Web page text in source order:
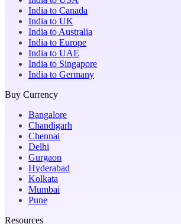
India to Canada
India to UK
India to Australia
India to Europe
India to UAE
India to Singapore
India to Germany
Buy Currency
Bangalore
Chandigarh
Chennai
Delhi
Gurgaon
Hyderabad
Kolkata
Mumbai
Pune
Resources